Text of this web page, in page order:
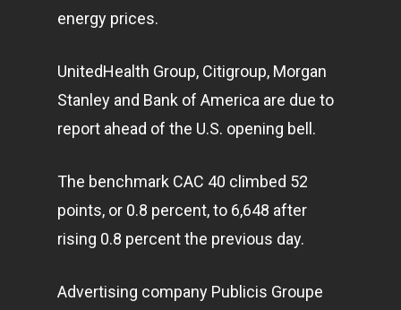
energy prices.
UnitedHealth Group, Citigroup, Morgan
Stanley and Bank of America are due to
report ahead of the U.S. opening bell.
The benchmark CAC 40 climbed 52
points, or 0.8 percent, to 6,648 after
rising 0.8 percent the previous day.
Advertising company Publicis Groupe